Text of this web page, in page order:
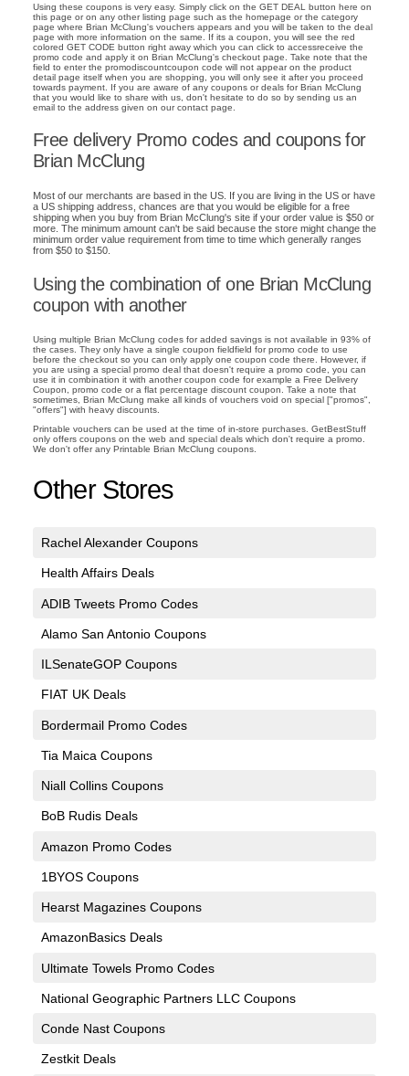
Using these coupons is very easy. Simply click on the GET DEAL button here on
this page or on any other listing page such as the homepage or the category
page where Brian McClung's vouchers appears and you will be taken to the deal
page with more information on the same. If its a coupon, you will see the red
colored GET CODE button right away which you can click to accessreceive the
promo code and apply it on Brian McClung's checkout page. Take note that the
field to enter the promodiscountcoupon code will not appear on the product
detail page itself when you are shopping, you will only see it after you proceed
towards payment. If you are aware of any coupons or deals for Brian McClung
that you would like to share with us, don't hesitate to do so by sending us an
email to the address given on our contact page.
Free delivery Promo codes and coupons for
Brian McClung
Most of our merchants are based in the US. If you are living in the US or have
a US shipping address, chances are that you would be eligible for a free
shipping when you buy from Brian McClung's site if your order value is $50 or
more. The minimum amount can't be said because the store might change the
minimum order value requirement from time to time which generally ranges
from $50 to $150.
Using the combination of one Brian McClung
coupon with another
Using multiple Brian McClung codes for added savings is not available in 93% of
the cases. They only have a single coupon fieldfield for promo code to use
before the checkout so you can only apply one coupon code there. However, if
you are using a special promo deal that doesn't require a promo code, you can
use it in combination it with another coupon code for example a Free Delivery
Coupon, promo code or a flat percentage discount coupon. Take a note that
sometimes, Brian McClung make all kinds of vouchers void on special ["promos",
"offers"] with heavy discounts.
Printable vouchers can be used at the time of in-store purchases. GetBestStuff
only offers coupons on the web and special deals which don't require a promo.
We don't offer any Printable Brian McClung coupons.
Other Stores
Rachel Alexander Coupons
Health Affairs Deals
ADIB Tweets Promo Codes
Alamo San Antonio Coupons
ILSenateGOP Coupons
FIAT UK Deals
Bordermail Promo Codes
Tia Maica Coupons
Niall Collins Coupons
BoB Rudis Deals
Amazon Promo Codes
1BYOS Coupons
Hearst Magazines Coupons
AmazonBasics Deals
Ultimate Towels Promo Codes
National Geographic Partners LLC Coupons
Conde Nast Coupons
Zestkit Deals